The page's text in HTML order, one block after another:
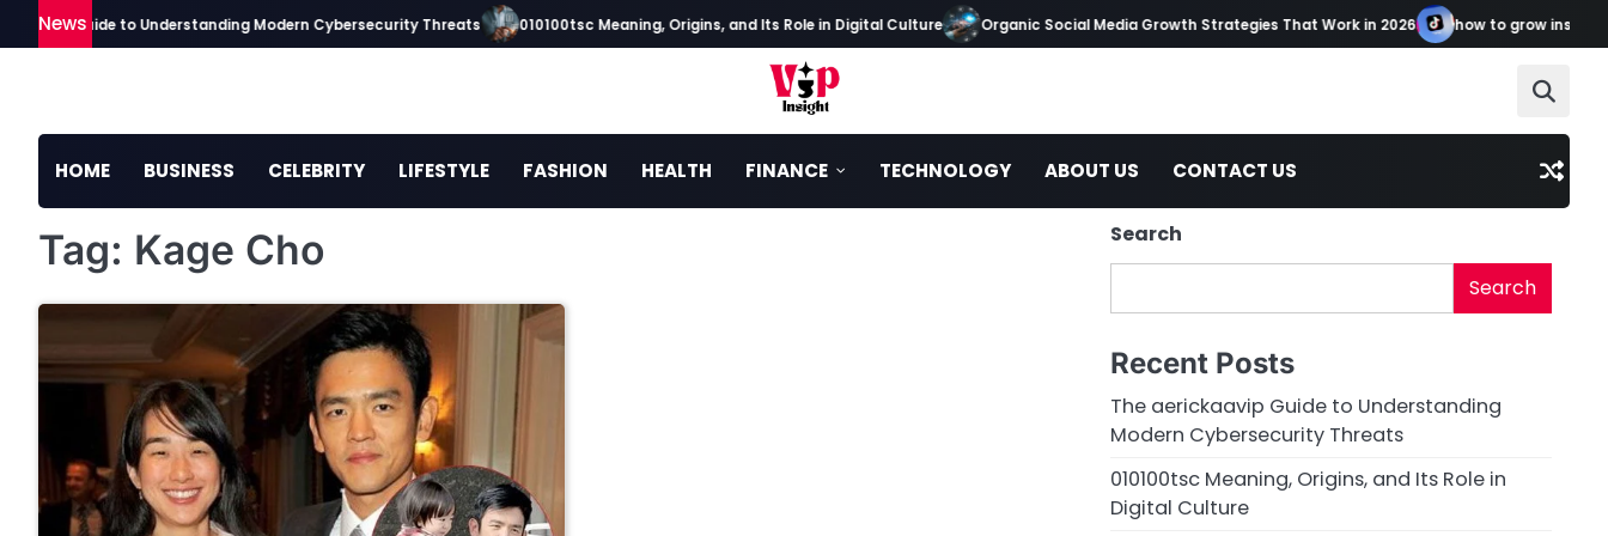
to
News
Guide to Understanding Modern Cybersecurity Threats 010100tsc Meaning, Origins, and Its Role in Digital Culture Organic Social Media Growth Strategies That Work in 2026 how to grow
HOME BUSINESS CELEBRITY LIFESTYLE FASHION HEALTH FINANCE TECHNOLOGY ABOUT US CONTACT US
Tag: Kage Cho
Search
Search
Recent Posts
The aerickaavip Guide to Understanding
Modern Cybersecurity Threats
010100tsc Meaning, Origins, and Its Role in
Digital Culture